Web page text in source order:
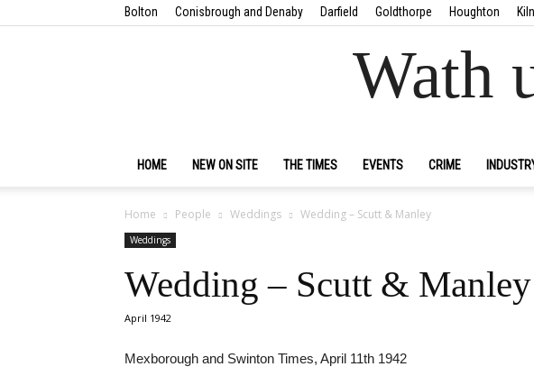
Bolton Conisbrough and Denaby Darfield Goldthorpe Houghton
Wath
HOME NEW ON SITE THE TIMES EVENTS CRIME
Home People Weddings Wedding – Scutt & Manley
Weddings
Wedding – Scutt & Manley
April 1942
Mexborough and Swinton Times, April 11th 1942